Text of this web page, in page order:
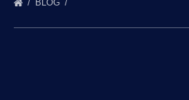
BLOG